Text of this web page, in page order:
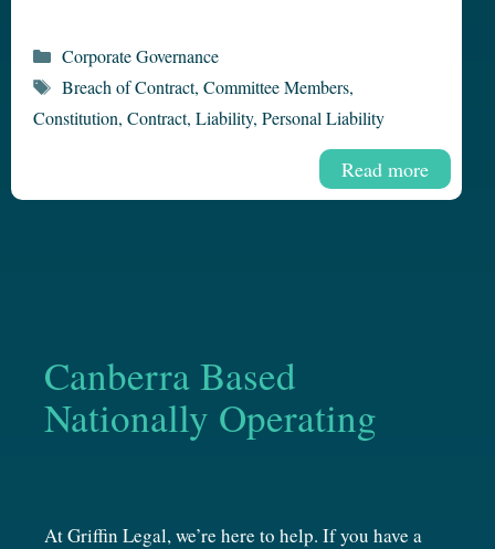
Read more
Categories
Corporate Governance
Tags
Breach of Contract, Committee Members,
Constitution, Contract, Liability, Personal Liability
Canberra Based
Nationally Operating
At Griffin Legal, we’re here to help. If you have a